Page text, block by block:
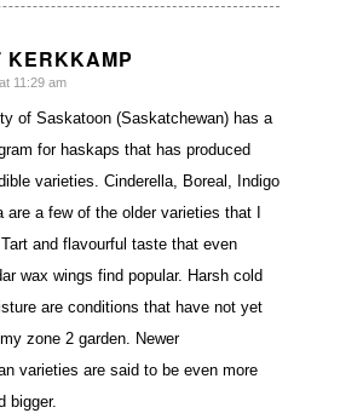
KERKKAMP
11:29 am
of Saskatoon (Saskatchewan) has a
for haskaps that has produced
varieties. Cinderella, Boreal, Indigo
are a few of the older varieties that I
and flavourful taste that even
wax wings find popular. Harsh cold
are conditions that have not yet
zone 2 garden. Newer
varieties are said to be even more
bigger.